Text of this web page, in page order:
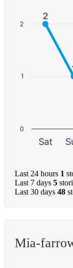
2
2
Sat
0
1
2
Last 24 hours 1
Last 7 days 5
Last 30 days 48
Mia-